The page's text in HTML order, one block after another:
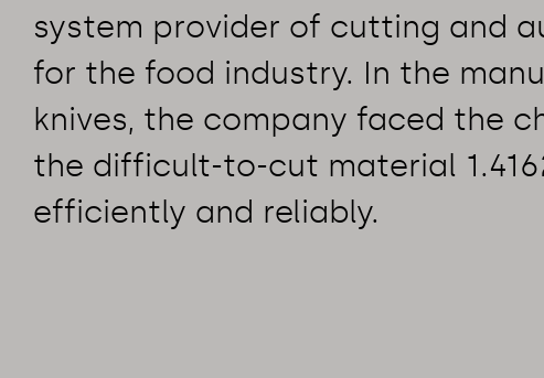
system provider of cutting and
for the food industry. In the
knives, the company faced the
the difficult-to-cut material
efficiently and reliably.